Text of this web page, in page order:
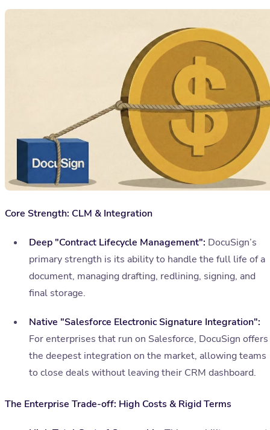
Core Strength: CLM & Integration
Deep "Contract Lifecycle Management": DocuSign’s
primary strength is its ability to handle the full life of a
document, managing drafting, redlining, signing, and
final storage.
Native "Salesforce Electronic Signature Integration":
For enterprises that run on Salesforce, DocuSign offers
the deepest integration on the market, allowing teams
to close deals without leaving their CRM dashboard.
The Enterprise Trade-off: High Costs & Rigid Terms